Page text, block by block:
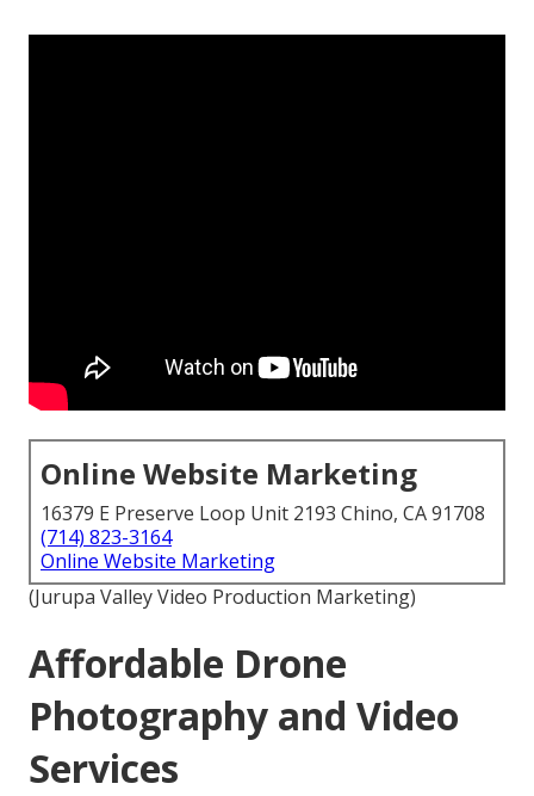
Online Website Marketing
16379 E Preserve Loop Unit 2193 Chino, CA 91708
(714) 823-3164
Online Website Marketing
(Jurupa Valley Video Production Marketing)
Affordable Drone
Photography and Video
Services